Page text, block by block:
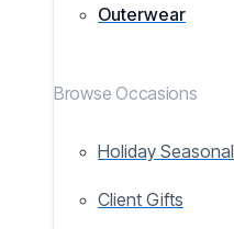
Outerwear
Browse Occasions
Holiday Seasonal
Client Gifts